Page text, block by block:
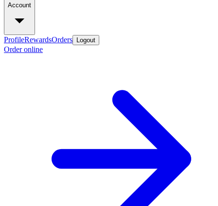
Account
ProfileRewardsOrders Logout
Order online